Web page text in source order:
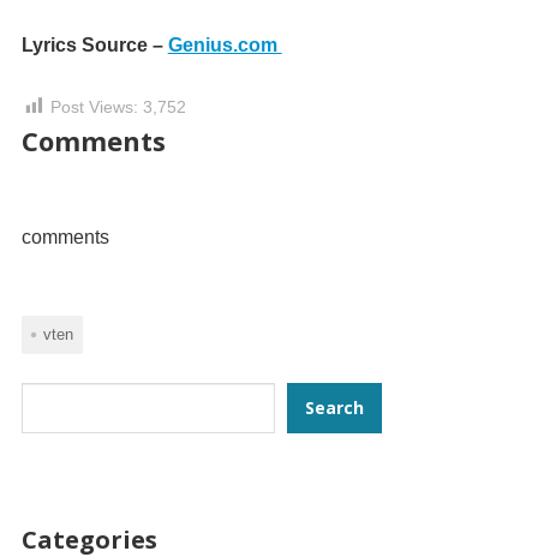
Lyrics Source – Genius.com
Post Views: 3,752
Comments
comments
vten
Search
Categories